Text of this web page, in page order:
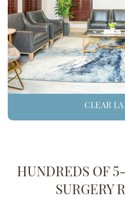
CLEAR
HUNDREDS OF
SURGERY